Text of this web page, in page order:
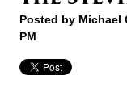
Posted by Michael
PM